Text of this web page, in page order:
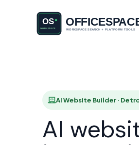
AI Website Builder ·
AI